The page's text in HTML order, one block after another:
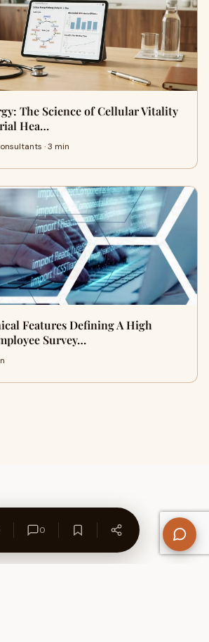
The Science of Cellular Vitality
Hea…
· 3 min
Features Defining A High
Survey…
0